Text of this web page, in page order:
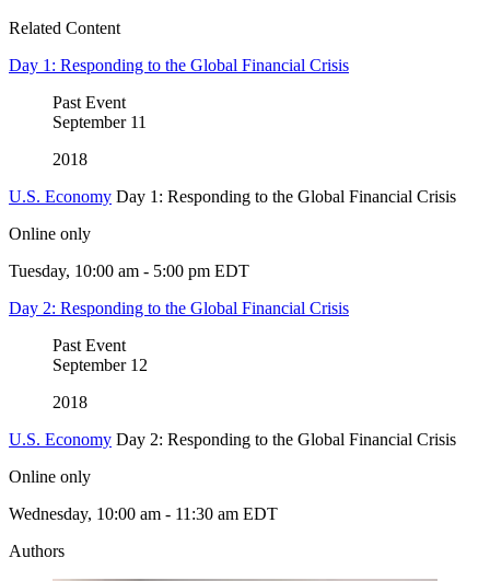
Related Content
Day 1: Responding to the Global Financial Crisis
Past Event
September 11
2018
U.S. Economy Day 1: Responding to the Global Financial Crisis
Online only
Tuesday, 10:00 am - 5:00 pm EDT
Day 2: Responding to the Global Financial Crisis
Past Event
September 12
2018
U.S. Economy Day 2: Responding to the Global Financial Crisis
Online only
Wednesday, 10:00 am - 11:30 am EDT
Authors